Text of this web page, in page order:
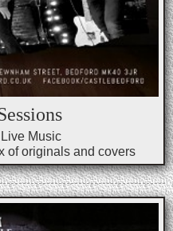
Music
of originals and covers